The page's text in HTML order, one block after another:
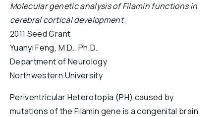
Founding Story & Leadership
Board Of Trustees
Executive Staff
Scientific Review Committee
Reports & Financials
Get Involved
Ways to give
Grants & Awards
Seed Grants
Scientific Innovations Award
Education & News
Researchers
DONATE
Molecular genetic analysis of Filamin functions in
cerebral cortical development
2011 Seed Grant
Yuanyi Feng, M.D., Ph.D.
Department of Neurology
Northwestern University
Periventricular Heterotopia (PH) caused by
mutations of the Filamin gene is a congenital brain